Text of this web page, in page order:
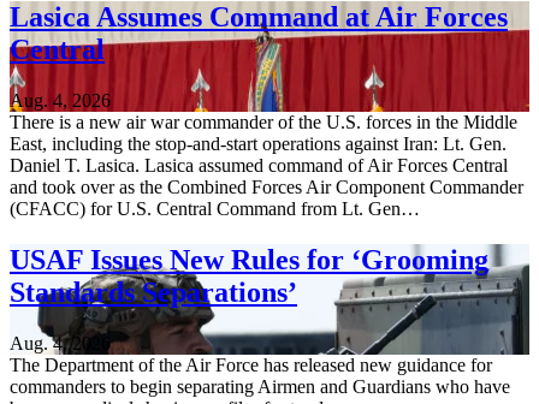
Lasica Assumes Command at Air Forces
Central
Aug. 4, 2026
There is a new air war commander of the U.S. forces in the Middle
East, including the stop-and-start operations against Iran: Lt. Gen.
Daniel T. Lasica. Lasica assumed command of Air Forces Central
and took over as the Combined Forces Air Component Commander
(CFACC) for U.S. Central Command from Lt. Gen…
USAF Issues New Rules for ‘Grooming
Standards Separations’
Aug. 4, 2026
The Department of the Air Force has released new guidance for
commanders to begin separating Airmen and Guardians who have